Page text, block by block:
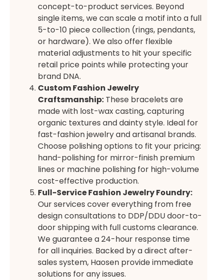
concept-to-product services. Beyond
single items, we can scale a motif into a full
5-to-10 piece collection (rings, pendants,
or hardware). We also offer flexible
material adjustments to hit your specific
retail price points while protecting your
brand DNA.
Custom Fashion Jewelry
Craftsmanship: These bracelets are
made with lost-wax casting, capturing
organic textures and dainty style. Ideal for
fast-fashion jewelry and artisanal brands.
Choose polishing options to fit your pricing:
hand-polishing for mirror-finish premium
lines or machine polishing for high-volume
cost-effective production.
Full-Service Fashion Jewelry Foundry:
Our services cover everything from free
design consultations to DDP/DDU door-to-
door shipping with full customs clearance.
We guarantee a 24-hour response time
for all inquiries. Backed by a direct after-
sales system, Haosen provide immediate
solutions for any issues.